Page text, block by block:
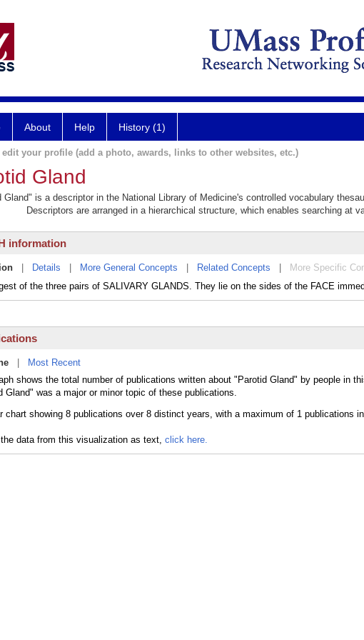
About Help History (1)
edit your profile (add a photo, awards, links to other websites, etc.)
Gland
Gland" is a descriptor in the National Library of Medicine's controlled vocabulary
Descriptors are arranged in a hierarchical structure, which enables searching at
information
Details More General Concepts Related Concepts
More Specific
of the three pairs of SALIVARY GLANDS. They lie on the sides of the FACE
Most Recent
shows the total number of publications written about "Parotid Gland" by people in
Gland" was a major or minor topic of these publications.
data from this visualization as text, click here.